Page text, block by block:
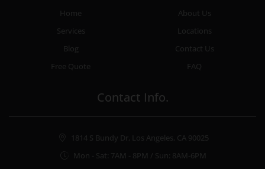
Home
About Us
Services
Locations
Blog
Contact Us
Free Quote
FAQ
Contact Info.
1814 S Bundy Dr, Los Angeles, CA 90025
Mon - Sat: 7AM - 8PM / Sun: 8AM-6PM